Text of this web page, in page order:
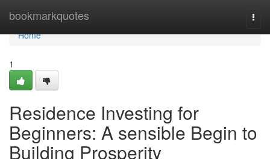
bookmarkquotes
Home
Home
1
Residence Investing for
Beginners: A sensible Begin to
Building Prosperity